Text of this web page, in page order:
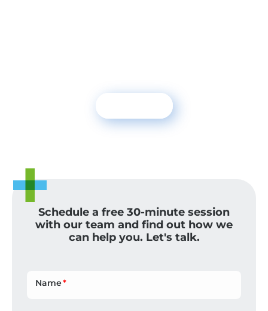
NEXOS+1 NEWS
Schedule a free 30-minute session
with our team and find out how we
can help you. Let's talk.
Name